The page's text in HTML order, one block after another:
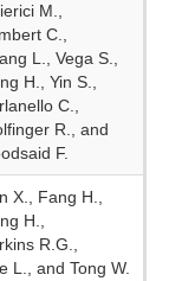
M.,
C.,
L., Vega S.,
H., Yin S.,
C.,
R., and
F.
X., Fang H.,
H.,
R.G.,
L., and Tong W.